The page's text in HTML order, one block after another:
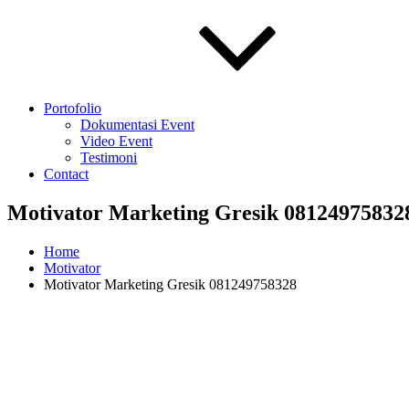
Portofolio
Dokumentasi Event
Video Event
Testimoni
Contact
Motivator Marketing Gresik
Home
Motivator
Motivator Marketing Gresik 081249758328